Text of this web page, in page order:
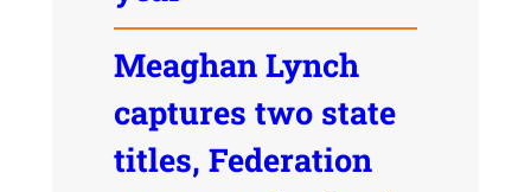
Meaghan Lynch
captures two state
titles, Federation